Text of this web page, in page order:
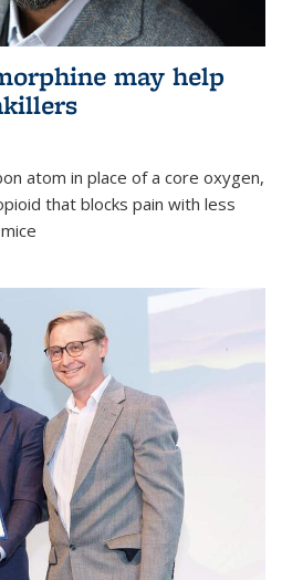
may help
atom in place of a core oxygen,
that blocks pain with less